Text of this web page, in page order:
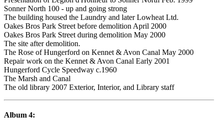
Sonner North 100 - up and going strong
The building housed the Laundry and later Lowheat Ltd.
Oakes Bros Park Street before demolition April 2000
Oakes Bros Park Street during demolition May 2000
The site after demolition.
The Rose of Hungerford on Kennet & Avon Canal May 2000
Repair work on the Kennet & Avon Canal Early 2001
Hungerford Cycle Speedway c.1960
The Marsh and Canal
The old library 2007 Exterior, Interior, and Library staff
Album 4: